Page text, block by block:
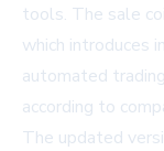
tools. The sale
which introduces
automated
according to
The updated